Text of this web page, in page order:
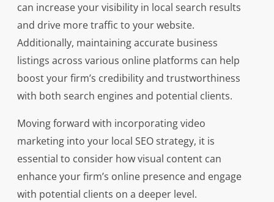
can increase your visibility in local search results
and drive more traffic to your website.
Additionally, maintaining accurate business
listings across various online platforms can help
boost your firm’s credibility and trustworthiness
with both search engines and potential clients.
Moving forward with incorporating video
marketing into your local SEO strategy, it is
essential to consider how visual content can
enhance your firm’s online presence and engage
with potential clients on a deeper level.